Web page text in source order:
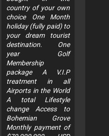
country of your own
choice One Month
holiday (fully paid) to
your dream tourist
destination. One
year Golf
Membership
package A V.I.P
treatment in all
Airports in the World
A total Lifestyle
change Access to
Bohemian Grove
Monthly payment of